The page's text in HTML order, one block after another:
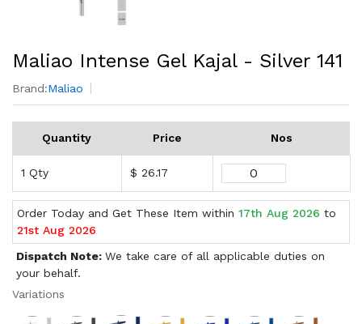
Maliao Intense Gel Kajal - Silver 141
Brand:Maliao
Quantity Price Nos
1 Qty $ 26.17
Order Today and Get These Item within 17th Aug 2026 to
21st Aug 2026
Dispatch Note: We take care of all applicable duties on
your behalf.
Variations